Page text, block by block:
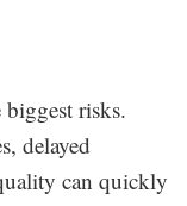
risks.
delayed
can quickly